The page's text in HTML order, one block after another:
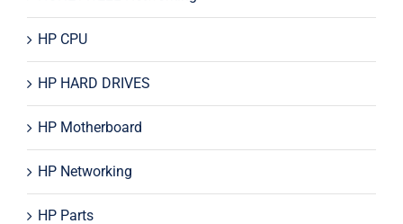
HP CPU
HP HARD DRIVES
HP Motherboard
HP Networking
HP Parts